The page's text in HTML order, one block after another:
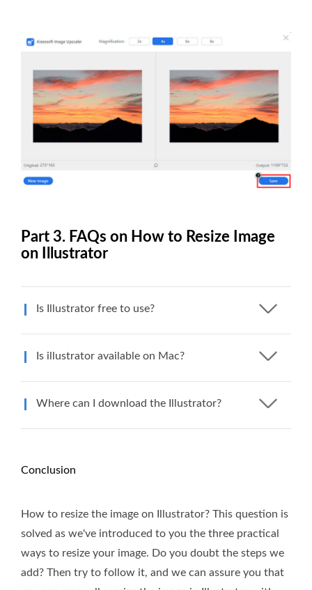
Part 3. FAQs on How to Resize Image
on Illustrator
Is Illustrator free to use?
Is illustrator available on Mac?
Where can I download the Illustrator?
Conclusion
How to resize the image on Illustrator? This question is
solved as we've introduced to you the three practical
ways to resize your image. Do you doubt the steps we
add? Then try to follow it, and we can assure you that